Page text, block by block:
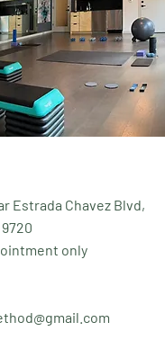
Estrada Chavez Blvd,
only